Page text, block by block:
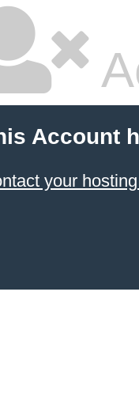
Account
your